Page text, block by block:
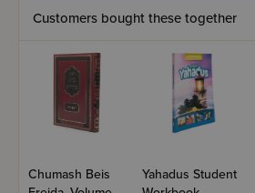
Customers bought these together
Chumash Beis
Yahadus Student